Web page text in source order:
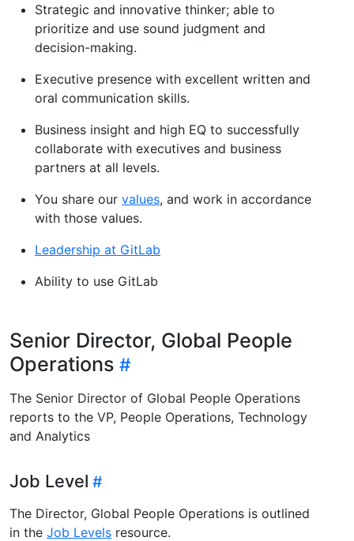
Strategic and innovative thinker; able to
prioritize and use sound judgment and
decision-making.
Executive presence with excellent written and
oral communication skills.
Business insight and high EQ to successfully
collaborate with executives and business
partners at all levels.
You share our values, and work in accordance
with those values.
Leadership at GitLab
Ability to use GitLab
Senior Director, Global People
Operations
The Senior Director of Global People Operations
reports to the VP, People Operations, Technology
and Analytics
Job Level
The Director, Global People Operations is outlined
in the Job Levels resource.